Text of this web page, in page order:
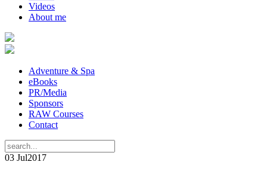
Videos
About me
Adventure & Spa
eBooks
PR/Media
Sponsors
RAW Courses
Contact
03 Jul2017